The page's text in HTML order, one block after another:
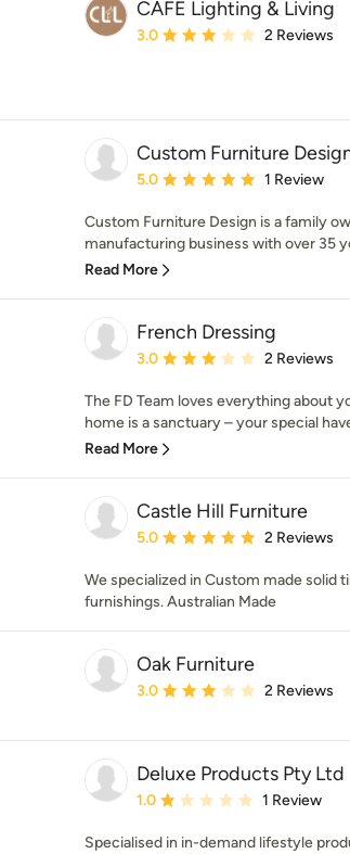
CAFE Lighting & Living
Average rating: 3 out of 5 stars
3.0 2 Reviews
Custom Furniture
Average rating: 5 out of 5 stars
5.0 1 Review
Custom Furniture Design is a family
manufacturing business with over 35
Read More
French Dressing
Average rating: 3 out of 5 stars
3.0 2 Reviews
The FD Team loves everything about
home is a sanctuary – your special
Read More
Castle Hill Furniture
Average rating: 5 out of 5 stars
5.0 2 Reviews
We specialized in Custom made solid
furnishings. Australian Made
Oak Furniture
Average rating: 3 out of 5 stars
3.0 2 Reviews
Deluxe Products Pty Ltd
Average rating: 1 out of 5 stars
1.0 1 Review
Specialised in in-demand lifestyle